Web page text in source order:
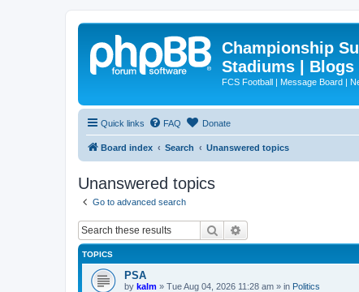
Championship
Stadiums | Blogs
FCS Football | Message Board |
Quick links FAQ Donate
Board index Search Unanswered topics
Unanswered topics
Go to advanced search
Search
TOPICS
PSA
by kalm » Tue Aug 04, 2026 11:28 am » in Politics